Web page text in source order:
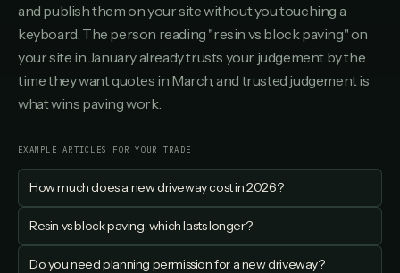
and publish them on your site without you touching a
keyboard. The person reading "resin vs block paving" on
your site in January already trusts your judgement by the
time they want quotes in March, and trusted judgement is
what wins paving work.
EXAMPLE ARTICLES FOR YOUR TRADE
How much does a new driveway cost in 2026?
Resin vs block paving: which lasts longer?
Do you need planning permission for a new driveway?